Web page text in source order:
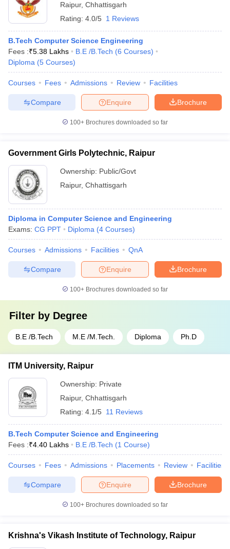
Raipur, Chhattisgarh
Rating: 4.0/5 1 Reviews
B.Tech Computer Science Engineering
Fees :₹5.38 Lakhs B.E /B.Tech (6 Courses)
Diploma (5 Courses)
Courses Fees Admissions Review Facilities
Brochure
Enquire
Compare
100+ Brochures downloaded so far
Government Girls Polytechnic, Raipur
Ownership: Public/Govt
Raipur, Chhattisgarh
Diploma in Computer Science and Engineering
Exams: CG PPT Diploma (4 Courses)
Courses Admissions Facilities QnA
Brochure
Enquire
Compare
100+ Brochures downloaded so far
Filter by Degree
B.E /B.Tech M.E /M.Tech. Diploma Ph.D
ITM University, Raipur
Ownership: Private
Raipur, Chhattisgarh
Rating: 4.1/5 11 Reviews
B.Tech Computer Science and Engineering
Fees :₹4.40 Lakhs B.E /B.Tech (1 Course)
Courses Fees Admissions Placements Review Facilities
Brochure
Enquire
Compare
100+ Brochures downloaded so far
Krishna's Vikash Institute of Technology, Raipur